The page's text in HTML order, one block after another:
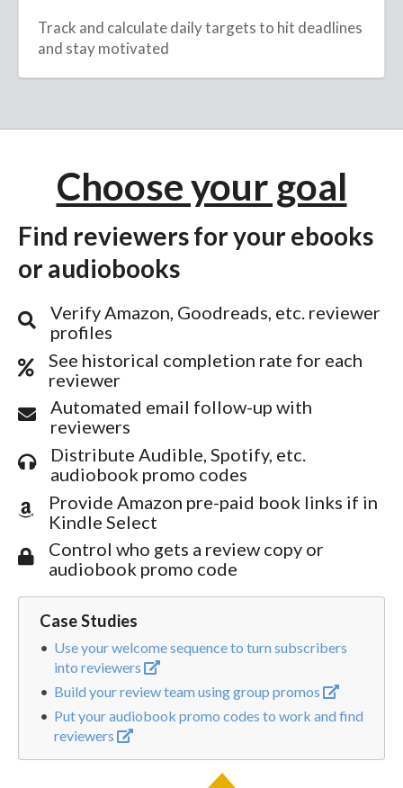
Track and calculate daily targets to hit deadlines
and stay motivated
Choose your goal
Find reviewers for your ebooks
or audiobooks
Verify Amazon, Goodreads, etc. reviewer
profiles
See historical completion rate for each
reviewer
Automated email follow-up with
reviewers
Distribute Audible, Spotify, etc.
audiobook promo codes
Provide Amazon pre-paid book links if in
Kindle Select
Control who gets a review copy or
audiobook promo code
Case Studies
Use your welcome sequence to turn subscribers
into reviewers
Build your review team using group promos
Put your audiobook promo codes to work and find
reviewers